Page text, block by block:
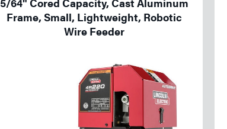
Frame, Small, Lightweight, Robotic
Wire Feeder